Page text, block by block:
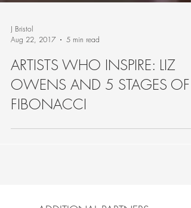
Aug 22, 2017
5 min read
ARTISTS WHO INSPIRE: LIZ
OWENS AND 5 STAGES OF
FIBONACCI